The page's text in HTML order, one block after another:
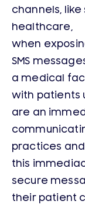
channels,
healthcare,
when
SMS
a medical
with patients
are an
practices
this
secure
their patient